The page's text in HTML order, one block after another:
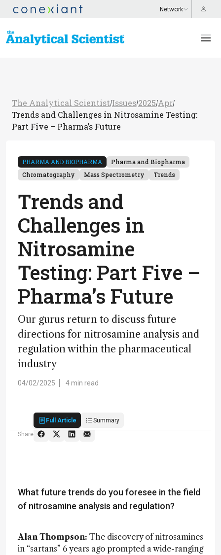
The Analytical Scientist/Issues/2025/Apr/
Trends and Challenges in Nitrosamine Testing:
Part Five – Pharma’s Future
PHARMA AND BIOPHARMA
Pharma and Biopharma
Chromatography
Mass Spectrometry Trends
Trends and
Challenges in
Nitrosamine
Testing: Part Five –
Pharma’s Future
Our gurus return to discuss future
directions for nitrosamine analysis and
regulation within the pharmaceutical
industry
04/02/2025 4 min read
Full Article
Summary
Share
What future trends do you foresee in the field
of nitrosamine analysis and regulation?
Alan Thompson: The discovery of nitrosamines
in “sartans” 6 years ago prompted a wide-ranging